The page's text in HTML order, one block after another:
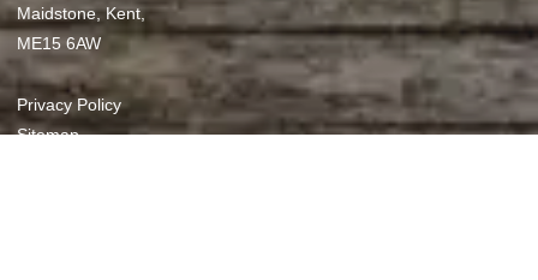
REFINE SEARCH
Maidstone, Kent,
ME15 6AW
Privacy Policy
Sitemap